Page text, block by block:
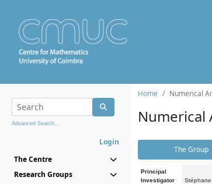
Advanced Search...
Login
The Centre
Research Groups
Home Numerical
Numerical
The Group
Principal
Investigator
Stéphane